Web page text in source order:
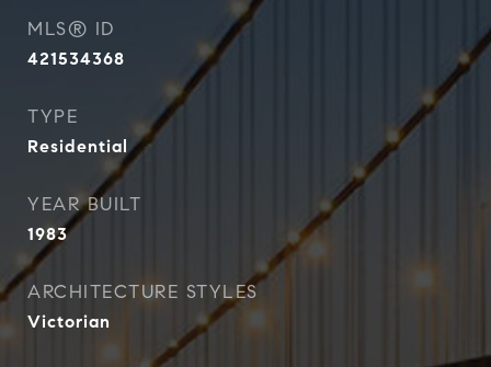
MLS® ID
421534368
TYPE
Residential
YEAR BUILT
1983
ARCHITECTURE STYLES
Victorian